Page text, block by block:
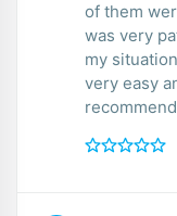
of them
was very
my
very easy
recommend